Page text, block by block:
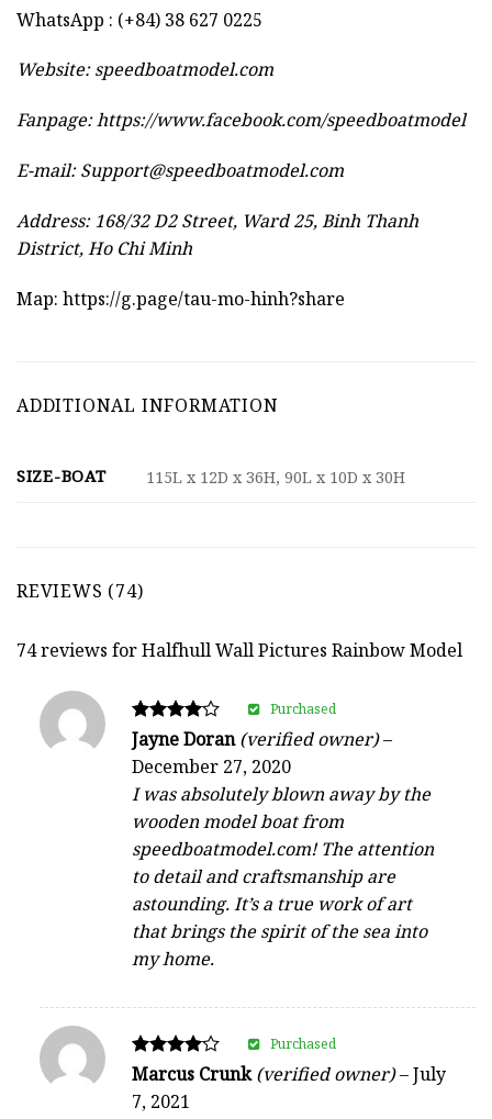
WhatsApp : (+84) 38 627 0225
Website:speedboatmodel.com
Fanpage: https://www.facebook.com/speedboatmodel
E-mail:Support@speedboatmodel.com
Address: 168/32 D2 Street, Ward 25, Binh Thanh
District, Ho Chi Minh
Map: https://g.page/tau-mo-hinh?share
ADDITIONAL INFORMATION
SIZE-BOAT 115L x 12D x 36H, 90L x 10D x 30H
REVIEWS (74)
74 reviews forHalfhull Wall Pictures Rainbow Model
Rated
4
out of 5
Jayne Doran(verified owner)–
December 27, 2020
I was absolutely blown away by the
wooden model boat from
speedboatmodel.com! The attention
to detail and craftsmanship are
astounding. It’s a true work of art
that brings the spirit of the sea into
my home.
Purchased
Rated
out of 5
Marcus Crunk(verified owner)–July
7, 2021
Purchased